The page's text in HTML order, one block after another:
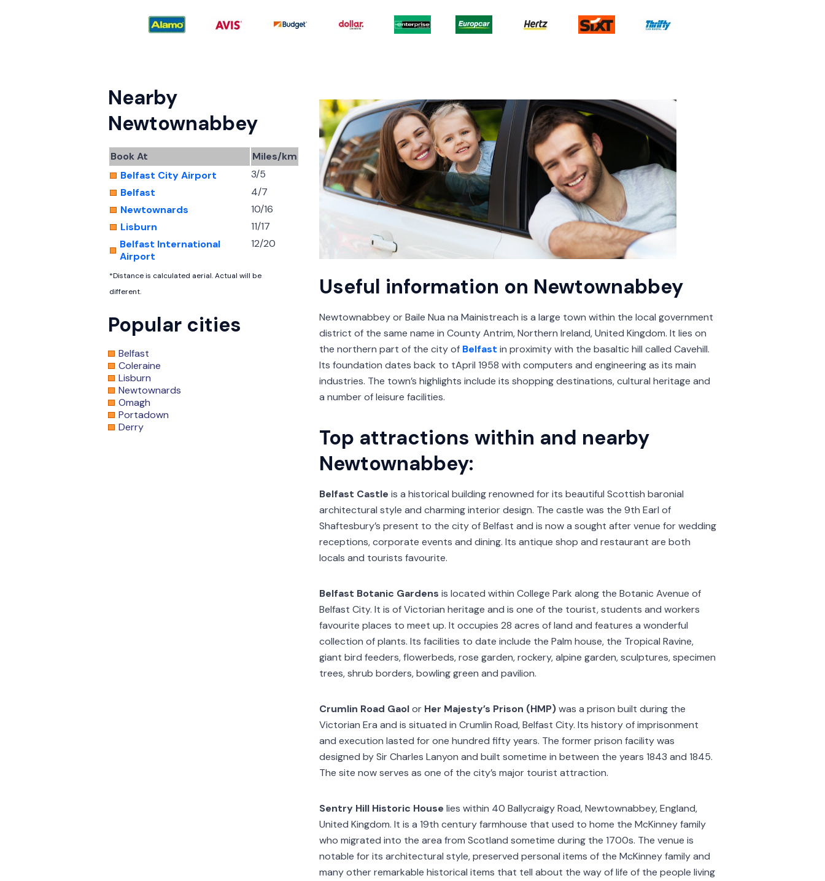
Useful information on Newtownabbey
Newtownabbey or Baile Nua na Mainistreach is a large town within the local government
district of the same name in County Antrim, Northern Ireland, United Kingdom. It lies on
the northern part of the city of Belfast in proximity with the basaltic hill called Cavehill.
Its foundation dates back to tApril 1958 with computers and engineering as its main
industries. The town’s highlights include its shopping destinations, cultural heritage and
a number of leisure facilities.
Top attractions within and nearby
Newtownabbey:
Belfast Castle is a historical building renowned for its beautiful Scottish baronial
architectural style and charming interior design. The castle was the 9th Earl of
Shaftesbury’s present to the city of Belfast and is now a sought after venue for wedding
receptions, corporate events and dining. Its antique shop and restaurant are both
locals and tourists favourite.
Belfast Botanic Gardens is located within College Park along the Botanic Avenue of
Belfast City. It is of Victorian heritage and is one of the tourist, students and workers
favourite places to meet up. It occupies 28 acres of land and features a wonderful
collection of plants. Its facilities to date include the Palm house, the Tropical Ravine,
giant bird feeders, flowerbeds, rose garden, rockery, alpine garden, sculptures, specimen
trees, shrub borders, bowling green and pavilion.
Crumlin Road Gaolor Her Majesty’s Prison (HMP)was a prison built during the
Victorian Era and is situated in Crumlin Road, Belfast City. Its history of imprisonment
and execution lasted for one hundred fifty years. The former prison facility was
designed by Sir Charles Lanyon and built sometime in between the years 1843 and 1845.
The site now serves as one of the city’s major tourist attraction.
Sentry Hill Historic House lies within 40 Ballycraigy Road, Newtownabbey, England,
United Kingdom. It is a 19th century farmhouse that used to home the McKinney family
who migrated into the area from Scotland sometime during the 1700s. The venue is
notable for its architectural style, preserved personal items of the McKinney family and
many other remarkable historical items that tell about the way of life of the people living
Nearby
Newtownabbey
Book At
Miles/km
Belfast City Airport
3/5
Belfast
4/7
Newtownards
10/16
Lisburn
11/17
Belfast International
Airport
12/20
*Distance is calculated aerial. Actual will be
different.
Popular cities
Belfast
Coleraine
Lisburn
Newtownards
Omagh
Portadown
Derry